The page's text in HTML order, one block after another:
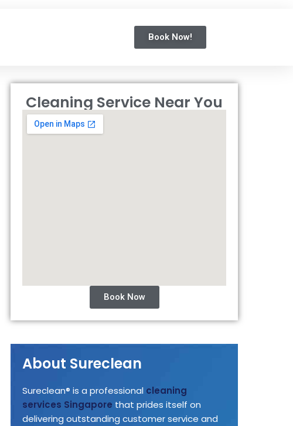
Book Now!
Cleaning Service Near You
Book Now
About Sureclean
Sureclean® is a professional cleaning
services Singapore that prides itself on
delivering outstanding customer service and